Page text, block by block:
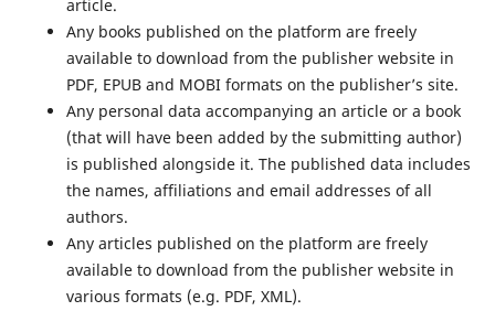
article.
Any books published on the platform are freely
available to download from the publisher website in
PDF, EPUB and MOBI formats on the publisher’s site.
Any personal data accompanying an article or a book
(that will have been added by the submitting author)
is published alongside it. The published data includes
the names, affiliations and email addresses of all
authors.
Any articles published on the platform are freely
available to download from the publisher website in
various formats (e.g. PDF, XML).